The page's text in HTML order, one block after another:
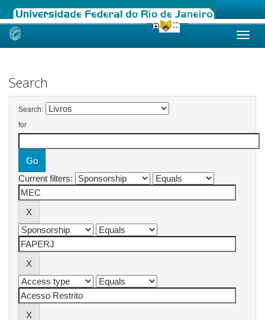
Skip
Search
Search:
for
Current filters: